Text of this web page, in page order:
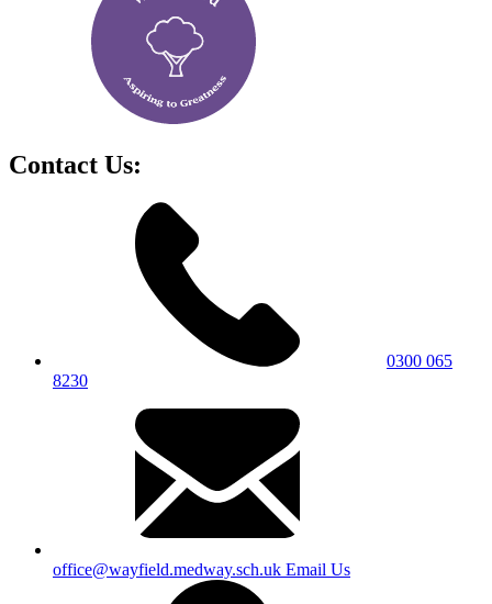
Contact Us:
0300 065
8230
office@wayfield.medway.sch.uk Email Us